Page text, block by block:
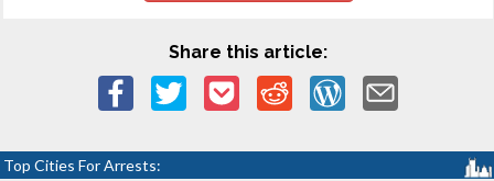
Share this article:
Top Cities For Arrests: